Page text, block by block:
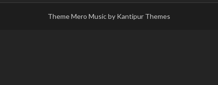
Theme Mero Music by Kantipur Themes